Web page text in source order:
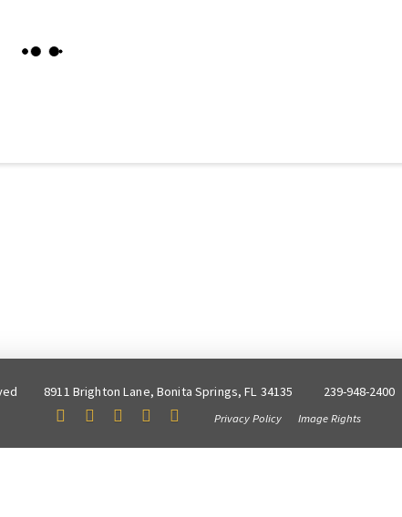
8911 Brighton Lane, Bonita Springs, FL 34135 239-948-2400
Privacy Policy Image Rights